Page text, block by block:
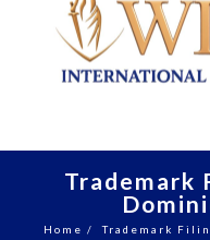
Trademark
Home /Trademark